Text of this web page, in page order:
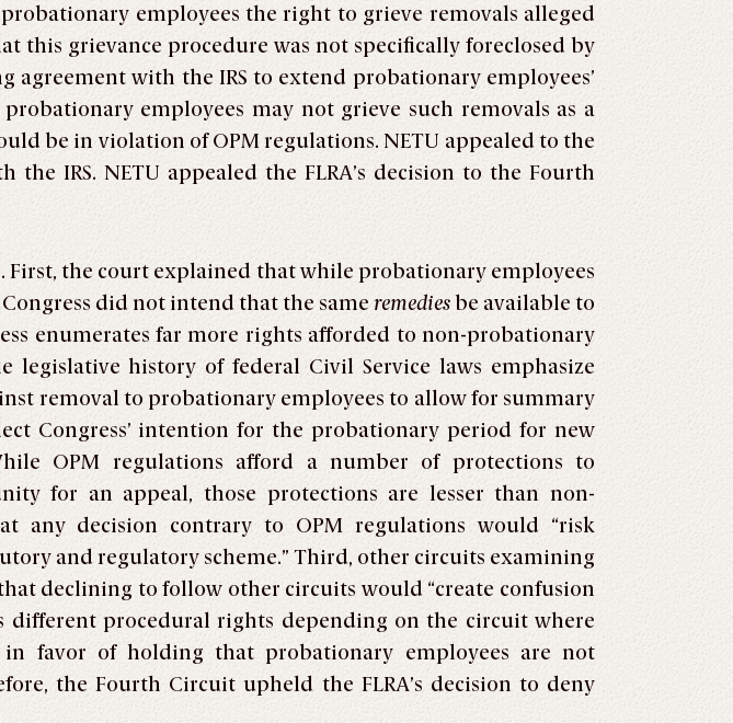
employees the right to grieve removals alleged
grievance procedure was not specifically foreclosed by
with the IRS to extend probationary employees’
employees may not grieve such removals as a
be in violation of OPM regulations. NETU appealed to the
IRS. NETU appealed the FLRA’s decision to the Fourth
First, the court explained that while probationary employees
did not intend that the same remediesbe available to
enumerates far more rights afforded to non-probationary
history of federal Civil Service laws emphasize
removal to probationary employees to allow for summary
Congress’ intention for the probationary period for new
OPM regulations afford a number of protections to
for an appeal, those protections are lesser than non-
any decision contrary to OPM regulations would “risk
and regulatory scheme.” Third, other circuits examining
declining to follow other circuits would “create confusion
procedural rights depending on the circuit where
favor of holding that probationary employees are not
the Fourth Circuit upheld the FLRA’s decision to deny